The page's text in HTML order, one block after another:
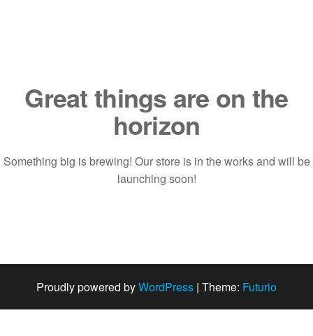
Great things are on the
horizon
Something big is brewing! Our store is in the works and will be
launching soon!
Proudly powered byWordPress | Theme: Futurio